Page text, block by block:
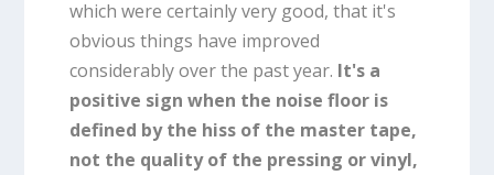
which were certainly very good, that it's
obvious things have improved
considerably over the past year. It's a
positive sign when the noise floor is
defined by the hiss of the master tape,
not the quality of the pressing or vinyl,